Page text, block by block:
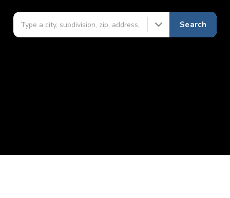
Search